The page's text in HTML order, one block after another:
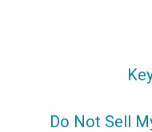
Do Not Sell